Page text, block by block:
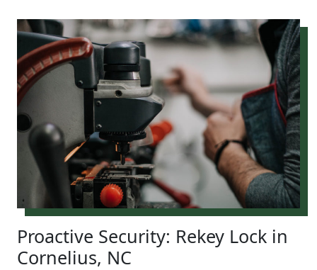
Proactive Security: Rekey Lock in
Cornelius, NC